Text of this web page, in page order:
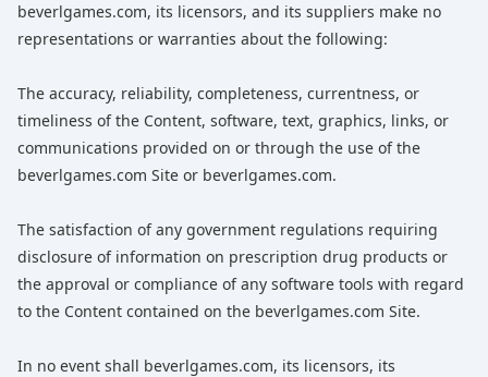
beverlgames.com, its licensors, and its suppliers make no
representations or warranties about the following:
The accuracy, reliability, completeness, currentness, or
timeliness of the Content, software, text, graphics, links, or
communications provided on or through the use of the
beverlgames.com Site or beverlgames.com.
The satisfaction of any government regulations requiring
disclosure of information on prescription drug products or
the approval or compliance of any software tools with regard
to the Content contained on the beverlgames.com Site.
In no event shall beverlgames.com, its licensors, its